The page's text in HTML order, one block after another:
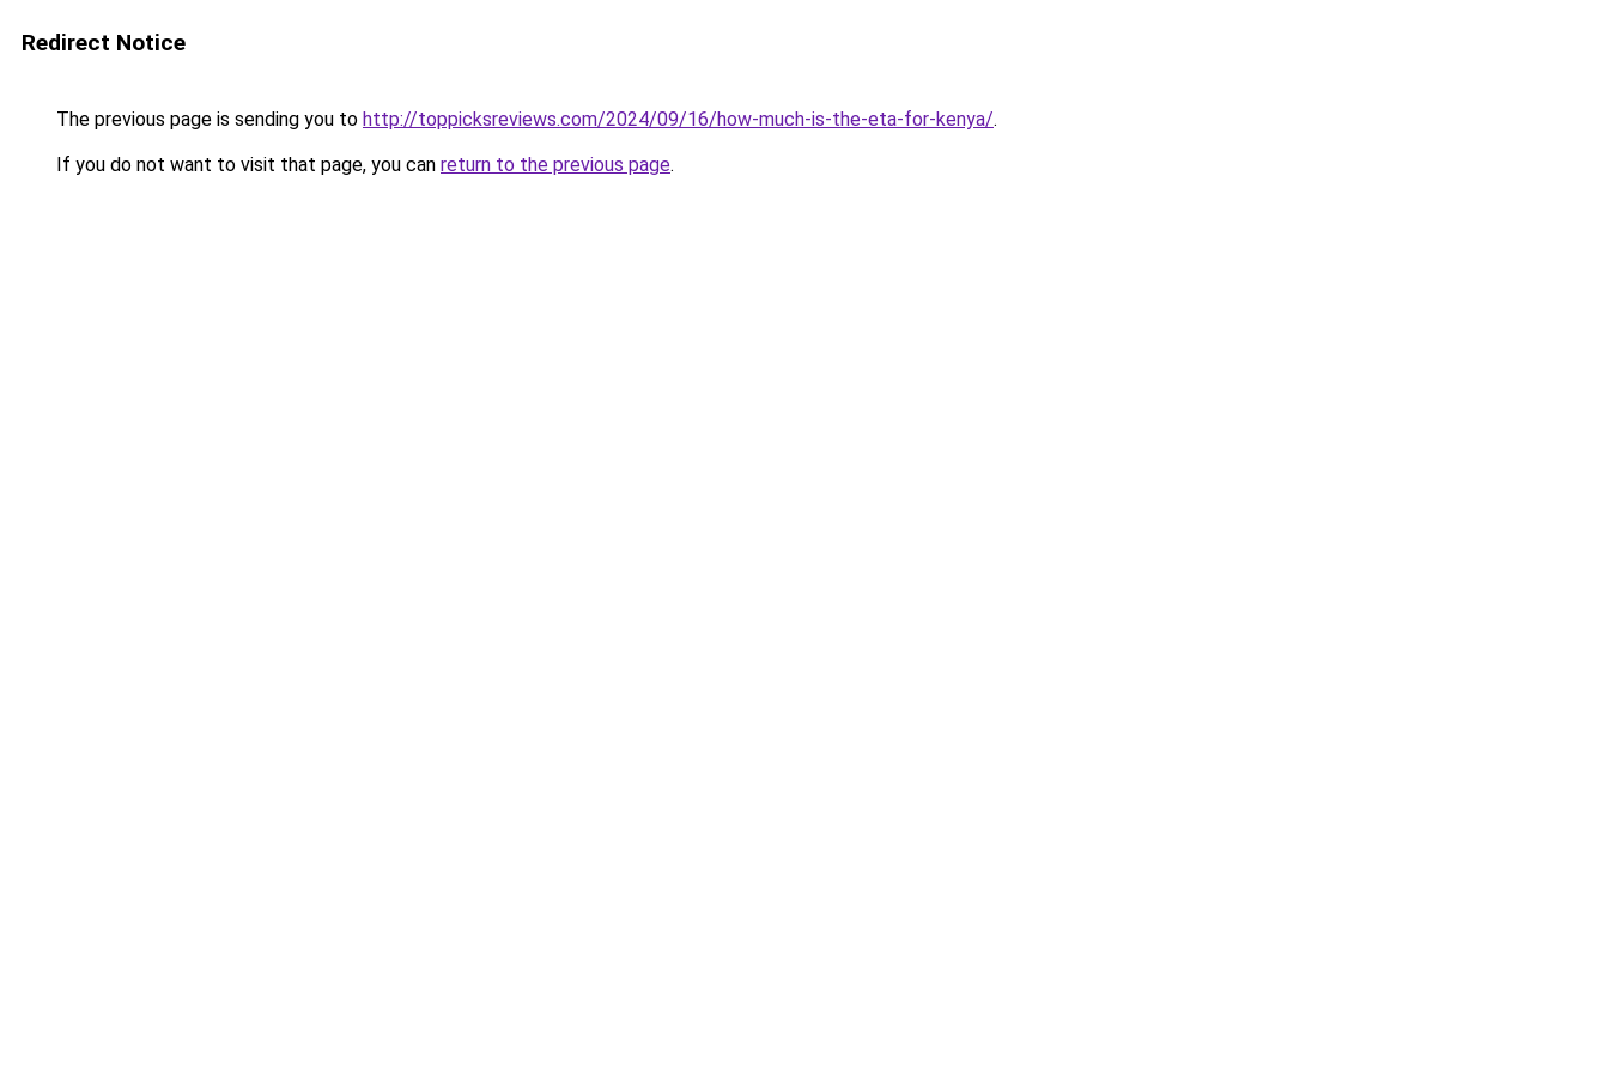
Redirect Notice
The previous page is sending you to http://toppicksreviews.com/2024/09/16/how-much-is-the-eta-for-kenya/.
If you do not want to visit that page, you can return to the previous page.